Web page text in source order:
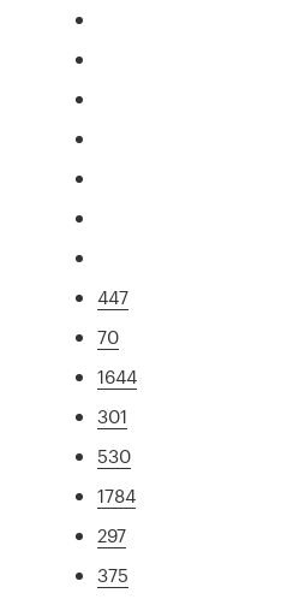
447
70
1644
301
530
1784
297
375